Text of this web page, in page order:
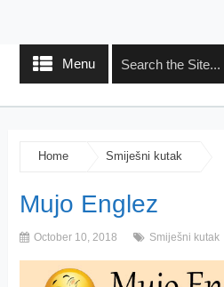
Menu
Home Smiješni kutak
Mujo Englez
October 10, 2018 Smiješni kutak